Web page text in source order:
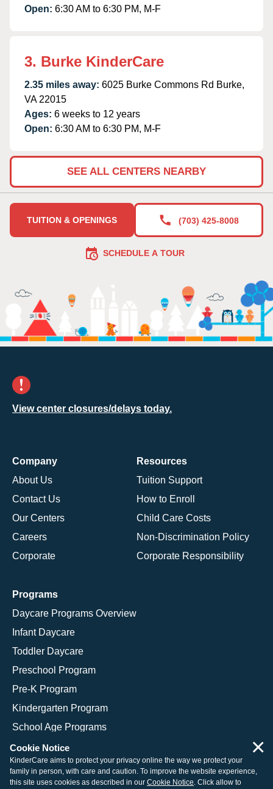
Open: 6:30 AM to 6:30 PM, M-F
3. Burke KinderCare
2.35 miles away: 6025 Burke Commons Rd Burke,
VA 22015
Ages: 6 weeks to 12 years
Open: 6:30 AM to 6:30 PM, M-F
SEE ALL CENTERS NEARBY
TUITION & OPENINGS (703) 425-8008
SCHEDULE A TOUR
View center closures/delays today.
Company
About Us
Contact Us
Our Centers
Careers
Corporate
Resources
Tuition Support
How to Enroll
Child Care Costs
Non-Discrimination Policy
Corporate Responsibility
Programs
Daycare Programs Overview
Infant Daycare
Toddler Daycare
Preschool Program
Pre-K Program
Kindergarten Program
School Age Programs
© 2026 KinderCare Learning Companies, Inc.
Cookie Notice
KinderCare aims to protect your privacy online the way we protect your
family in person, with care and caution. To improve the website experience,
this site uses cookies as described in our Cookie Notice. Click allow to
×